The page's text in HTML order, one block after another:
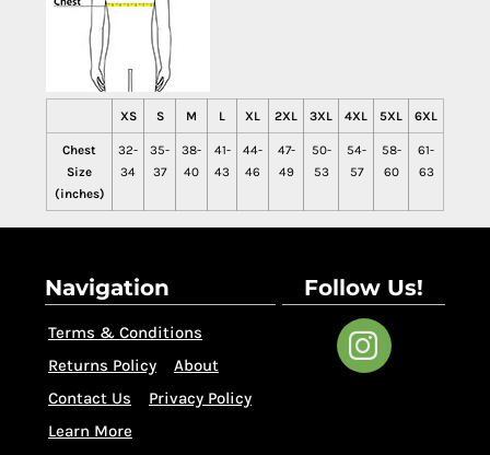
XS S M L XL 2XL 3XL 4XL 5XL 6XL
Chest
Size
(inches)
32-
34
35-
37
38-
40
41-
43
44-
46
47-
49
50-
53
54-
57
58-
60
61-
63
Navigation
Terms & Conditions
Returns Policy
About
Contact Us
Privacy Policy
Learn More
Follow Us!